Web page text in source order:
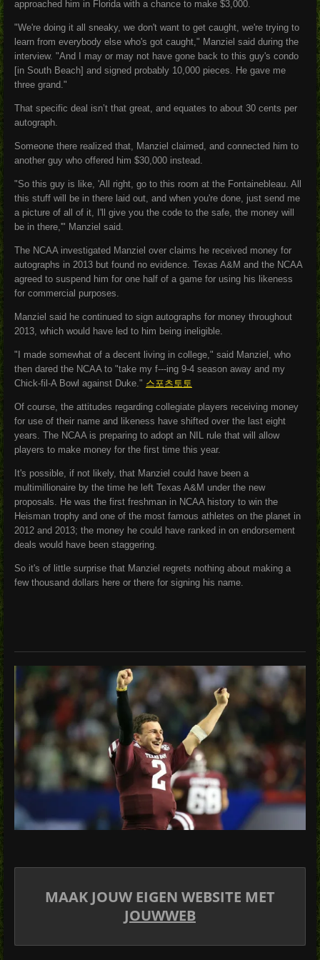
approached him in Florida with a chance to make $3,000.
"We're doing it all sneaky, we don't want to get caught, we're trying to
learn from everybody else who's got caught," Manziel said during the
interview. "And I may or may not have gone back to this guy's condo
[in South Beach] and signed probably 10,000 pieces. He gave me
three grand."
That specific deal isn’t that great, and equates to about 30 cents per
autograph.
Someone there realized that, Manziel claimed, and connected him to
another guy who offered him $30,000 instead.
"So this guy is like, 'All right, go to this room at the Fontainebleau. All
this stuff will be in there laid out, and when you're done, just send me
a picture of all of it, I'll give you the code to the safe, the money will
be in there,'" Manziel said.
The NCAA investigated Manziel over claims he received money for
autographs in 2013 but found no evidence. Texas A&M and the NCAA
agreed to suspend him for one half of a game for using his likeness
for commercial purposes.
Manziel said he continued to sign autographs for money throughout
2013, which would have led to him being ineligible.
"I made somewhat of a decent living in college," said Manziel, who
then dared the NCAA to "take my f---ing 9-4 season away and my
Chick-fil-A Bowl against Duke." 스포츠토토
Of course, the attitudes regarding collegiate players receiving money
for use of their name and likeness have shifted over the last eight
years. The NCAA is preparing to adopt an NIL rule that will allow
players to make money for the first time this year.
It's possible, if not likely, that Manziel could have been a
multimillionaire by the time he left Texas A&M under the new
proposals. He was the first freshman in NCAA history to win the
Heisman trophy and one of the most famous athletes on the planet in
2012 and 2013; the money he could have ranked in on endorsement
deals would have been staggering.
So it's of little surprise that Manziel regrets nothing about making a
few thousand dollars here or there for signing his name.
MAAK JOUW EIGEN WEBSITE MET
JOUWWEB